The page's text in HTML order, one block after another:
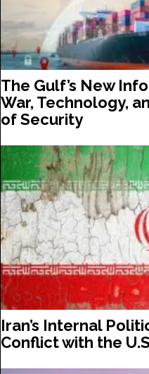
The Gulf’s New
War, Technology,
of Security
Iran’s Internal
Conflict with the